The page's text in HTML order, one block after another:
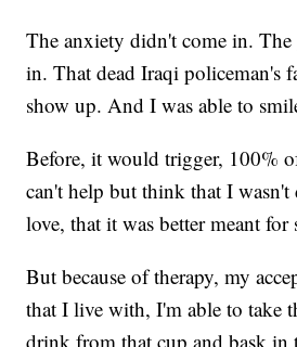
The anxiety didn't come in.
in. That dead Iraqi policeman's
show up. And I was able to
Before, it would trigger, 100%
can't help but think that I wasn't
love, that it was better meant for
But because of therapy, my
that I live with, I'm able to take
drink from that cup and bask in